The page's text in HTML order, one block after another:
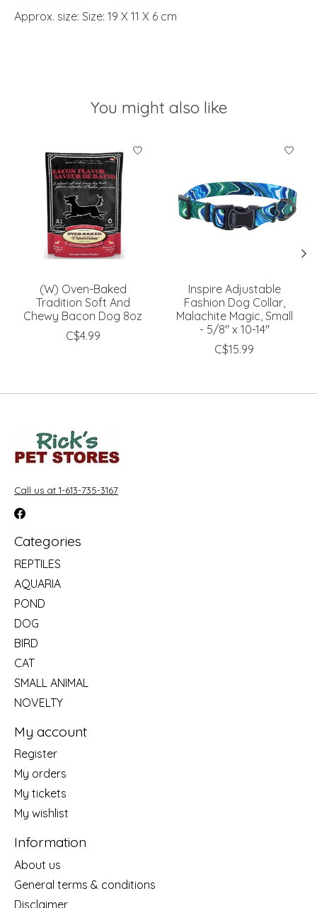
Approx. size: Size: 19 X 11 X 6 cm
You might also like
Product carousel items
(W) Oven-Baked
Tradition Soft And
Chewy Bacon Dog 8oz
C$4.99
Inspire Adjustable
Fashion Dog Collar,
Malachite Magic, Small
- 5/8" x 10-14"
C$15.99
Call us at 1-613-735-3167
Categories
REPTILES
AQUARIA
POND
DOG
BIRD
CAT
SMALL ANIMAL
NOVELTY
My account
Register
My orders
My tickets
My wishlist
Information
About us
General terms & conditions
Disclaimer